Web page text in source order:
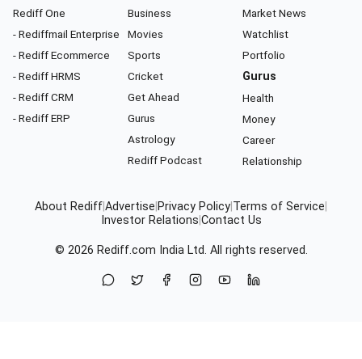
Rediff One
- Rediffmail Enterprise
- Rediff Ecommerce
- Rediff HRMS
- Rediff CRM
- Rediff ERP
Business
Movies
Sports
Cricket
Get Ahead
Gurus
Astrology
Rediff Podcast
Market News
Watchlist
Portfolio
Gurus
Health
Money
Career
Relationship
About RediffAdvertise Privacy Policy Terms of Service
Investor Relations Contact Us
© 2026 Rediff.com India Ltd. All rights reserved.